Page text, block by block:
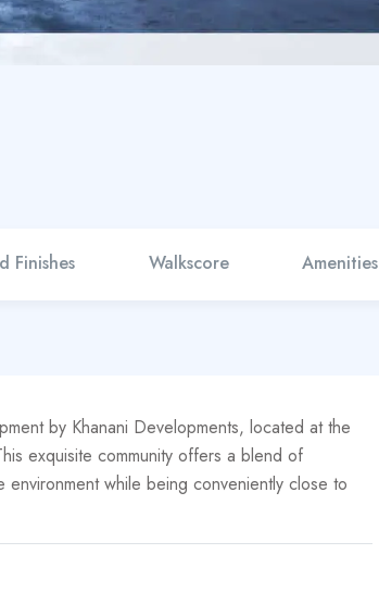
Finishes Walkscore Amenities
by Khanani Developments, located at the
exquisite community offers a blend of
while being conveniently close to